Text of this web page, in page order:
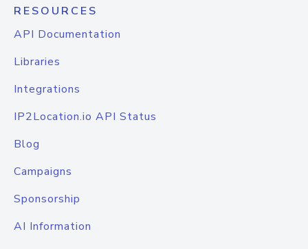
RESOURCES
API Documentation
Libraries
Integrations
IP2Location.io API Status
Blog
Campaigns
Sponsorship
AI Information